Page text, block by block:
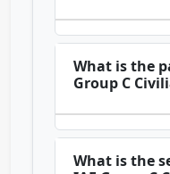
What is the
Group C
What is the